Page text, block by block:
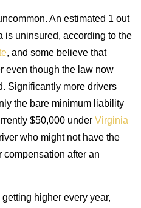
An estimated 1 out
is uninsured, according to the
, and some believe that
even though the law now
Significantly more drivers
the bare minimum liability
$50,000 under Virginia
who might not have the
compensation after an
higher every year,